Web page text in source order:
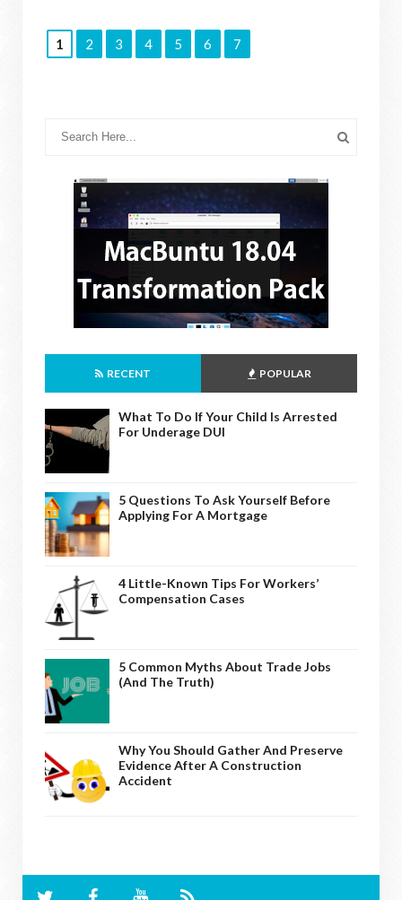
1 2 3 4 5 6 7
RECENT POPULAR
What To Do If Your Child Is Arrested
For Underage DUI
5 Questions To Ask Yourself Before
Applying For A Mortgage
4 Little-Known Tips For Workers’
Compensation Cases
5 Common Myths About Trade Jobs
(And The Truth)
Why You Should Gather And Preserve
Evidence After A Construction
Accident